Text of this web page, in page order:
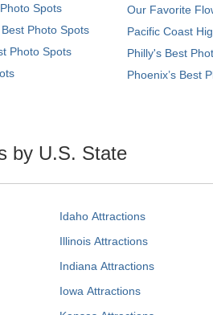
Spots
Photo Spots
Photo Spots
Our Favorite
Pacific Coast
Philly's Best
Phoenix’s Best
by U.S. State
Idaho Attractions
Illinois Attractions
Indiana Attractions
Iowa Attractions